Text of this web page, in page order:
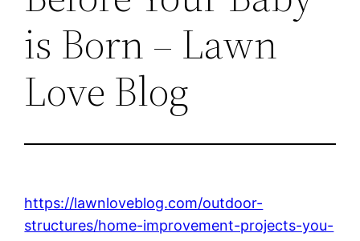
is Born – Lawn
Love Blog
https://lawnloveblog.com/outdoor-
structures/home-improvement-projects-you-